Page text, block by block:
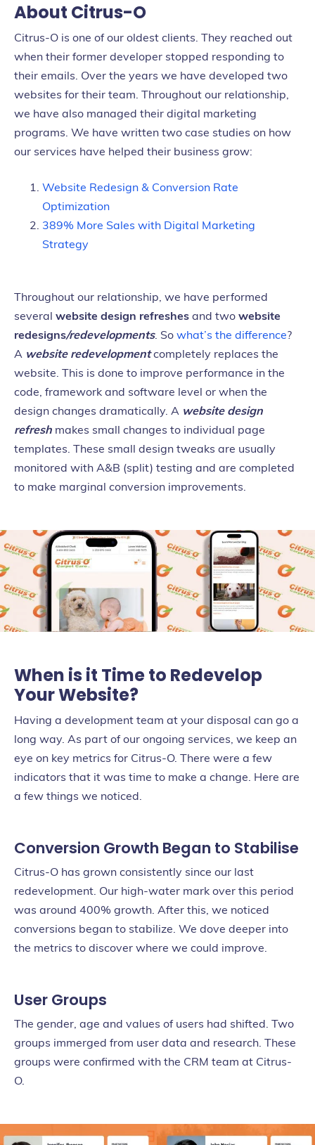
About Citrus-O
Citrus-O is one of our oldest clients. They reached out
when their former developer stopped responding to
their emails. Over the years we have developed two
websites for their team. Throughout our relationship,
we have also managed their digital marketing
programs. We have written two case studies on how
our services have helped their business grow:
Website Redesign & Conversion Rate
Optimization
389% More Sales with Digital Marketing
Strategy
Throughout our relationship, we have performed
several website design refreshes and two website
redesigns/redevelopments. So what’s the difference?
A website redevelopmentcompletely replaces the
website. This is done to improve performance in the
code, framework and software level or when the
design changes dramatically. A website design
refresh makes small changes to individual page
templates. These small design tweaks are usually
monitored with A&B (split) testing and are completed
to make marginal conversion improvements.
When is it Time to Redevelop
Your Website?
Having a development team at your disposal can go a
long way. As part of our ongoing services, we keep an
eye on key metrics for Citrus-O. There were a few
indicators that it was time to make a change. Here are
a few things we noticed.
Conversion Growth Began to Stabilise
Citrus-O has grown consistently since our last
redevelopment. Our high-water mark over this period
was around 400% growth. After this, we noticed
conversions began to stabilize. We dove deeper into
the metrics to discover where we could improve.
User Groups
The gender, age and values of users had shifted. Two
groups immerged from user data and research. These
groups were confirmed with the CRM team at Citrus-
O.